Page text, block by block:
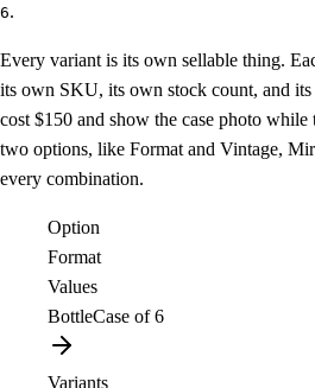
6.
Every variant is its own sellable thing.
its own SKU, its own stock count, and its
cost $150 and show the case photo
two options, like Format and Vintage,
every combination.
Option
Format
Values
BottleCase of 6
Variants